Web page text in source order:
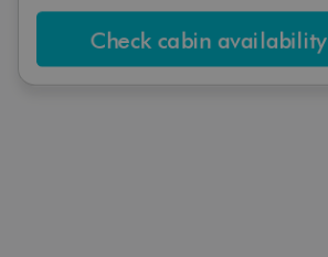
Check cabin availability